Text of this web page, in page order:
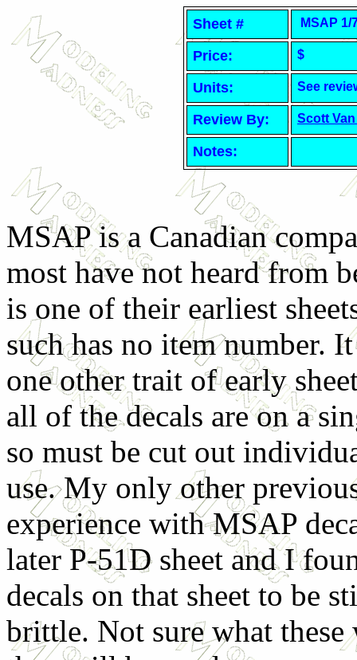
Sheet # MSAP
Price: $
Units: See
Review By: Scott
Notes:
MSAP is a Canadian
most have not heard from
is one of their earliest
such has no item number.
one other trait of early
all of the decals are on a
so must be cut out
use. My only other
experience with MSAP
later P-51D sheet and I
decals on that sheet to be
brittle. Not sure what